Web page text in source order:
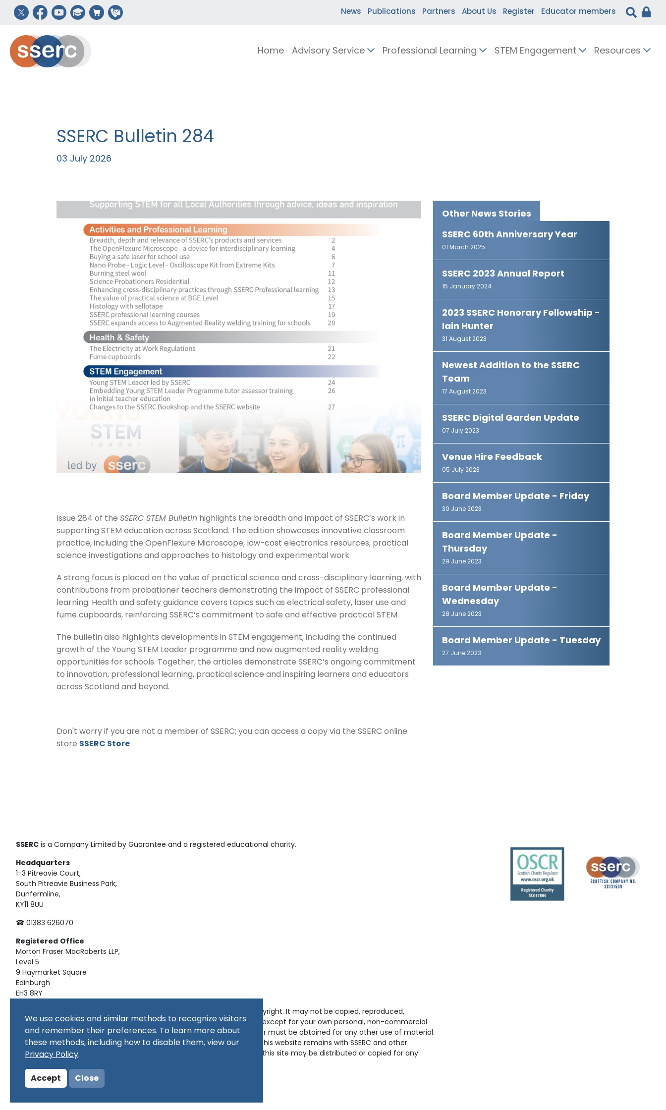
News Publications Partners About Us Register Educator members
Home Advisory Service Professional Learning STEM Engagement Resources
SSERC Bulletin 284
03 July 2026
Issue 284 of the SSERC STEM Bulletin highlights the breadth and impact of SSERC’s work in
supporting STEM education across Scotland. The edition showcases innovative classroom
practice, including the OpenFlexure Microscope, low-cost electronics resources, practical
science investigations and approaches to histology and experimental work.
A strong focus is placed on the value of practical science and cross-disciplinary learning, with
contributions from probationer teachers demonstrating the impact of SSERC professional
learning. Health and safety guidance covers topics such as electrical safety, laser use and
fume cupboards, reinforcing SSERC’s commitment to safe and effective practical STEM.
The bulletin also highlights developments in STEM engagement, including the continued
growth of the Young STEM Leader programme and new augmented reality welding
opportunities for schools. Together, the articles demonstrate SSERC’s ongoing commitment
to innovation, professional learning, practical science and inspiring learners and educators
across Scotland and beyond.
Don't worry if you are not a member of SSERC; you can access a copy via the SSERC online
store SSERC Store
Other News Stories
SSERC 60th Anniversary Year
01 March 2025
SSERC 2023 Annual Report
15 January 2024
2023 SSERC Honorary Fellowship -
Iain Hunter
31 August 2023
Newest Addition to the SSERC
Team
17 August 2023
SSERC Digital Garden Update
07 July 2023
Venue Hire Feedback
05 July 2023
Board Member Update - Friday
30 June 2023
Board Member Update -
Thursday
29 June 2023
Board Member Update -
Wednesday
28 June 2023
Board Member Update - Tuesday
27 June 2023
SSERC is a Company Limited by Guarantee and a registered educational charity.
Headquarters
1-3 Pitreavie Court,
South Pitreavie Business Park,
Dunfermline,
KY11 8UU
☎ 01383 626070
Registered Office
Morton Fraser MacRoberts LLP,
Level 5
9 Haymarket Square
Edinburgh
EH3 8RY
Material on this website, including text and images, is protected by copyright. It may not be copied, reproduced,
republished, downloaded, posted, broadcast or transmitted in any way except for your own personal, non-commercial
use, or for educational use. Prior written consent of the copyright holder must be obtained for any other use of material.
Copyright in all materials and/or works comprising or contained within this website remains with SSERC and other
copyright owner(s) as specified. No part of this site or sub-domains of this site may be distributed or copied for any
© Copyright 2024 Copyright SSERC Ltd. All Rights Reserved.
We use cookies and similar methods to recognize visitors
and remember their preferences. To learn more about
these methods, including how to disable them, view our
Privacy Policy.
Accept Close